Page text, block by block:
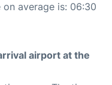
average is: 06:30
airport at the